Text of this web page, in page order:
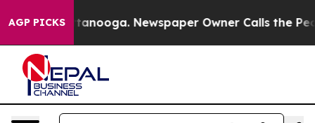
AGP PICKS
in Chattanooga. Newspaper Owner Calls the